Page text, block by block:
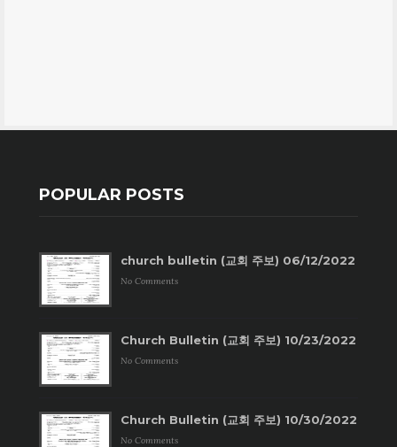
POPULAR POSTS
church bulletin (교회 주보) 06/12/2022
No Comments
Church Bulletin (교회 주보) 10/23/2022
No Comments
Church Bulletin (교회 주보) 10/30/2022
No Comments